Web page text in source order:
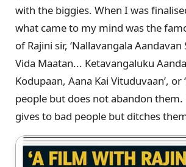
with the biggies. When I was
what came to my mind was the
of Rajini sir, ‘Nallavangala
Vida Maatan... Ketavangaluku
Kodupaan, Aana Kai Vituduvaan’, or
people but does not abandon
gives to bad people but ditches